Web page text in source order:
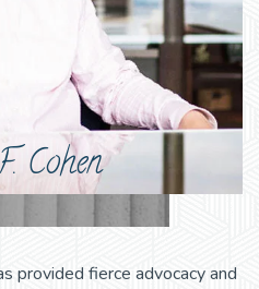
Cohen
provided fierce advocacy and